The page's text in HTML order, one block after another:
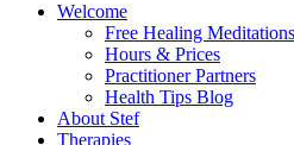
Welcome
Free Healing Meditations
Hours & Prices
Practitioner Partners
Health Tips Blog
About Stef
Therapies